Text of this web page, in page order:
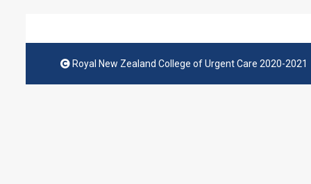
Royal New Zealand College of Urgent Care 2020-2021